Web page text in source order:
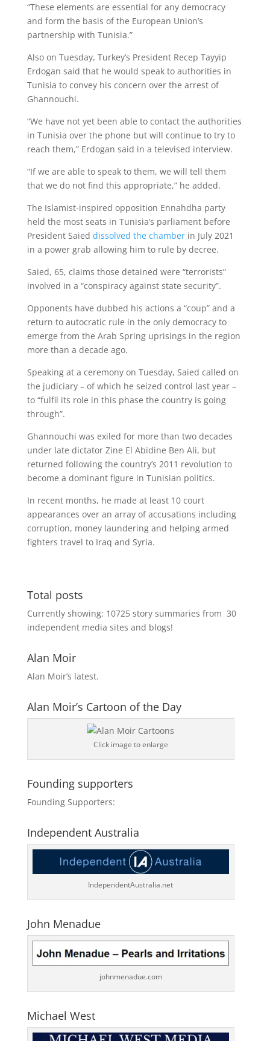
“These elements are essential for any democracy
and form the basis of the European Union’s
partnership with Tunisia.”
Also on Tuesday, Turkey’s President Recep Tayyip
Erdogan said that he would speak to authorities in
Tunisia to convey his concern over the arrest of
Ghannouchi.
“We have not yet been able to contact the authorities
in Tunisia over the phone but will continue to try to
reach them,” Erdogan said in a televised interview.
“If we are able to speak to them, we will tell them
that we do not find this appropriate,” he added.
The Islamist-inspired opposition Ennahdha party
held the most seats in Tunisia’s parliament before
President Saied dissolved the chamberin July 2021
in a power grab allowing him to rule by decree.
Saied, 65, claims those detained were “terrorists”
involved in a “conspiracy against state security”.
Opponents have dubbed his actions a “coup” and a
return to autocratic rule in the only democracy to
emerge from the Arab Spring uprisings in the region
more than a decade ago.
Speaking at a ceremony on Tuesday, Saied called on
the judiciary – of which he seized control last year –
to “fulfil its role in this phase the country is going
through”.
Ghannouchi was exiled for more than two decades
under late dictator Zine El Abidine Ben Ali, but
returned following the country’s 2011 revolution to
become a dominant figure in Tunisian politics.
In recent months, he made at least 10 court
appearances over an array of accusations including
corruption, money laundering and helping armed
fighters travel to Iraq and Syria.
Total posts
Currently showing: 10725story summaries from 30
independent media sites and blogs!
Alan Moir
Alan Moir’s latest.
Alan Moir’s Cartoon of the Day
Click image to enlarge
Founding supporters
Founding Supporters:
Independent Australia
IndependentAustralia.net
John Menadue
johnmenadue.com
Michael West